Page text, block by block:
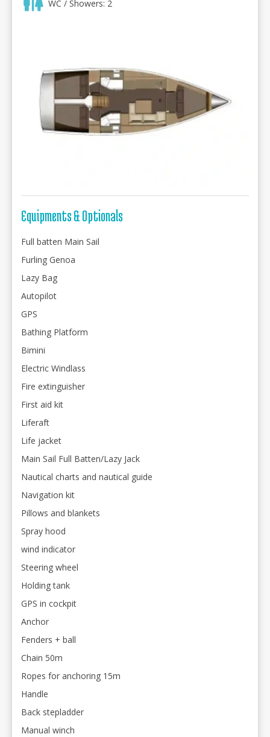
WC / Showers: 2
Equipments & Optionals
Full batten Main Sail
Furling Genoa
Lazy Bag
Autopilot
GPS
Bathing Platform
Bimini
Electric Windlass
Fire extinguisher
First aid kit
Liferaft
Life jacket
Main Sail Full Batten/Lazy Jack
Nautical charts and nautical guide
Navigation kit
Pillows and blankets
Spray hood
wind indicator
Steering wheel
Holding tank
GPS in cockpit
Anchor
Fenders + ball
Chain 50m
Ropes for anchoring 15m
Handle
Back stepladder
Manual winch